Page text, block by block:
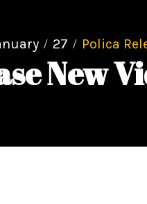
27 Polica
New